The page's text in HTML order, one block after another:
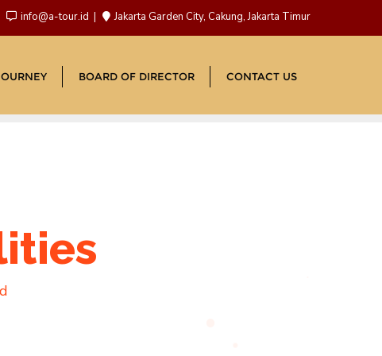
info@a-tour.id Jakarta Garden City, Cakung, Jakarta Timur
BOARD OF DIRECTOR CONTACT US